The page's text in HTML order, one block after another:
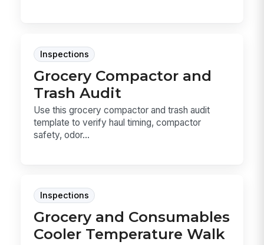
Inspections
Grocery Compactor and
Trash Audit
Use this grocery compactor and trash audit
template to verify haul timing, compactor
safety, odor...
Inspections
Grocery and Consumables
Cooler Temperature Walk